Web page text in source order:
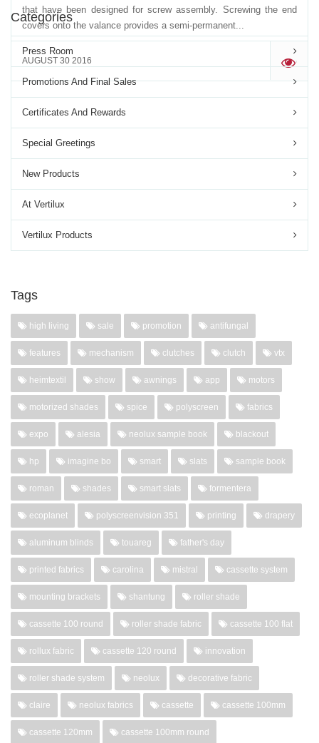
that have been designed for screw assembly. Screwing the end
covers onto the valance provides a semi-permanent...
AUGUST 30 2016 '
Categories
Press Room
Promotions And Final Sales
Certificates And Rewards
Special Greetings
New Products
At Vertilux
Vertilux Products
Tags
high living sale promotion antifungal
features mechanism clutches clutch vtx
heimtextil show awnings app motors
motorized shades spice polyscreen fabrics
expo alesia neolux sample book blackout
hp imagine bo smart slats sample book
roman shades smart slats formentera
ecoplanet polyscreenvision 351 printing drapery
aluminum blinds touareg father's day
printed fabrics carolina mistral cassette system
mounting brackets shantung roller shade
cassette 100 round roller shade fabric cassette 100 flat
rollux fabric cassette 120 round innovation
roller shade system neolux decorative fabric
claire neolux fabrics cassette cassette 100mm
cassette 120mm cassette 100mm round